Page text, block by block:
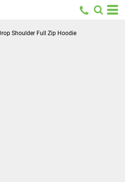
Shoulder Full Zip Hoodie